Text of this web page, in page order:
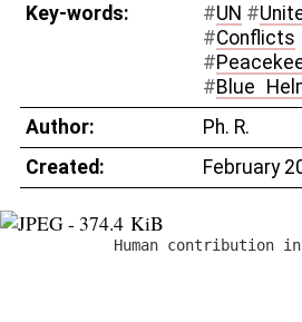
Key-words:
#UN #
#Conflicts
#
#Blue
Author:
Ph. R.
Created:
February
Human contribution